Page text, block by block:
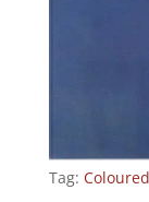
Tag: Coloured